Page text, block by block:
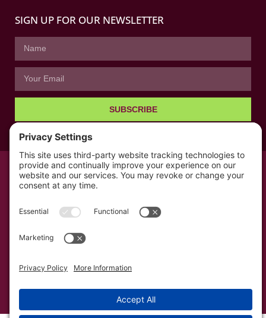
SIGN UP FOR OUR NEWSLETTER
SUBSCRIBE
© All rights reserved 2026 | The Kabb Law Firm
Privacy Policy
Terms of Service
Powered by LocalBizGuru